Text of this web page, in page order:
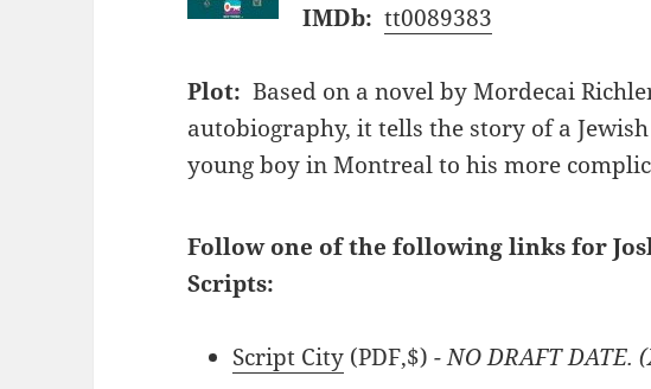
IMDb: tt0089383
Plot: Based on a novel by Mordecai
autobiography, it tells the story of a
young boy in Montreal to his more
Follow one of the following links for
Scripts:
Script City (PDF,$) - NO DRAFT DATE.